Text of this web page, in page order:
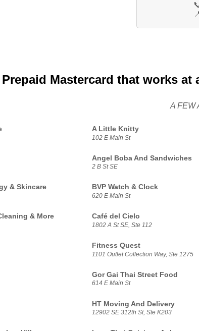
Prepaid Mastercard that works
A FEW
A Little Knitty
102 E Main St
Angel Boba And Sandwiches
2 B St SE
& Skincare BVP Watch & Clock
620 E Main St
& More Café del Cielo
1802 A St SE, Ste 112
Fitness Quest
1101 Outlet Collection Way, Ste 1275
Gor Gai Thai Street Food
614 E Main St
HT Moving And Delivery
12902 SE 312th St, Ste K203